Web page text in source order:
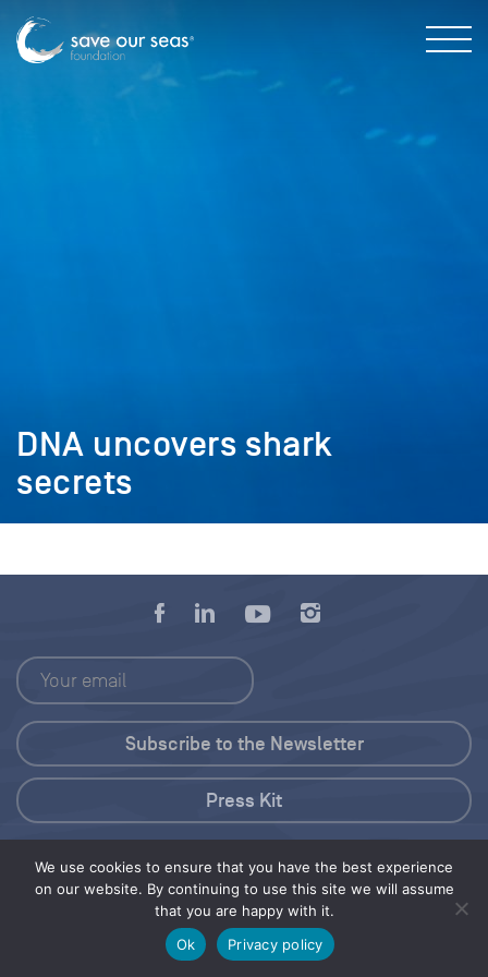
DNA uncovers shark
secrets
We use cookies to ensure that you have the best experience
on our website. By continuing to use this site we will assume
that you are happy with it.
Ok
Privacy policy
Press Kit
© 2026 Save Our Seas Foundation
Share this selection Tweet